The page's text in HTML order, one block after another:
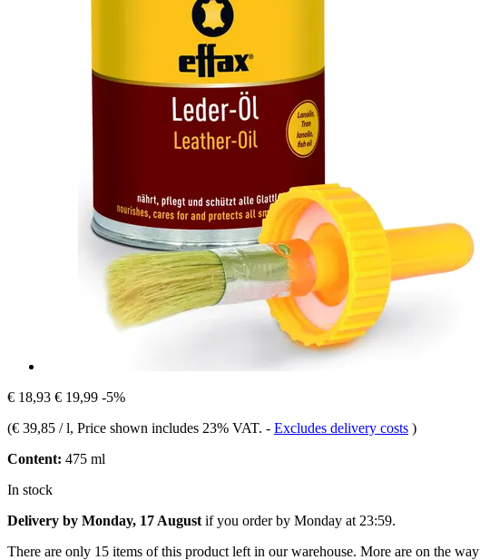
€ 18,93 € 19,99 -5%
(€ 39,85 / l, Price shown includes 23% VAT. - Excludes delivery costs )
Content: 475 ml
In stock
Delivery by Monday, 17 August if you order by Monday at 23:59.
There are only 15 items of this product left in our warehouse. More are on the